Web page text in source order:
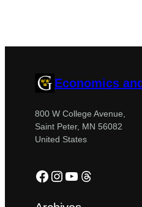
Economics
800 W College Avenue,
Saint Peter, MN 56082
United States
Facebook
Instagram
YouTube
Threads